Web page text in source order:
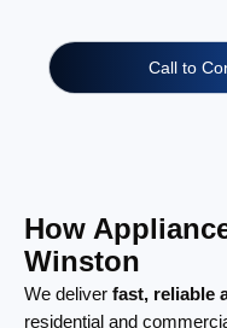
Call to
How
Winston
We deliver fast, reliable
residential and